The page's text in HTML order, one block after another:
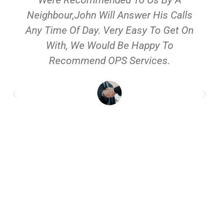
Neighbour,John Will Answer His Calls
Any Time Of Day. Very Easy To Get On
With, We Would Be Happy To
Recommend OPS Services.